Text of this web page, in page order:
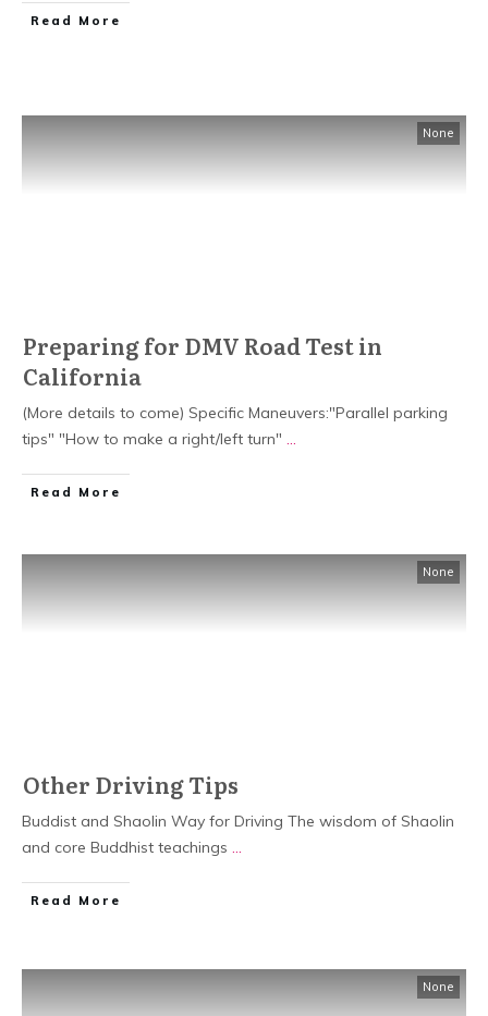
Read More
None
Preparing for DMV Road Test in
California
(More details to come) Specific Maneuvers:"Parallel parking
tips" "How to make a right/left turn" ...
Read More
None
Other Driving Tips
Buddist and Shaolin Way for Driving The wisdom of Shaolin
and core Buddhist teachings ...
Read More
None